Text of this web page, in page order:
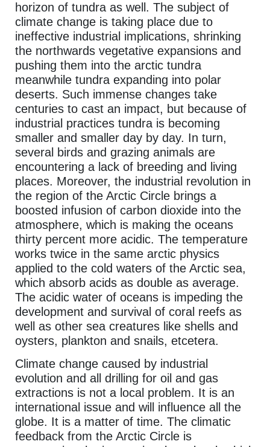
horizon of tundra as well. The subject of
climate change is taking place due to
ineffective industrial implications, shrinking
the northwards vegetative expansions and
pushing them into the arctic tundra
meanwhile tundra expanding into polar
deserts. Such immense changes take
centuries to cast an impact, but because of
industrial practices tundra is becoming
smaller and smaller day by day. In turn,
several birds and grazing animals are
encountering a lack of breeding and living
places. Moreover, the industrial revolution in
the region of the Arctic Circle brings a
boosted infusion of carbon dioxide into the
atmosphere, which is making the oceans
thirty percent more acidic. The temperature
works twice in the same arctic physics
applied to the cold waters of the Arctic sea,
which absorb acids as double as average.
The acidic water of oceans is impeding the
development and survival of coral reefs as
well as other sea creatures like shells and
oysters, plankton and snails, etcetera.
Climate change caused by industrial
evolution and all drilling for oil and gas
extractions is not a local problem. It is an
international issue and will influence all the
globe. It is a matter of time. The climatic
feedback from the Arctic Circle is